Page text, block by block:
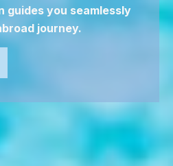
guides you seamlessly
journey.